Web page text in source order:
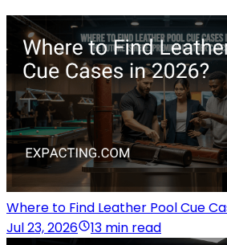
Where to Find Leather Pool Cue
Jul 23, 2026
13 min read